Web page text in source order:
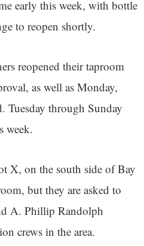
early this week, with bottle
to reopen shortly.
reopened their taproom
as well as Monday,
Tuesday through Sunday
week.
X, on the south side of Bay
but they are asked to
A. Phillip Randolph
crews in the area.